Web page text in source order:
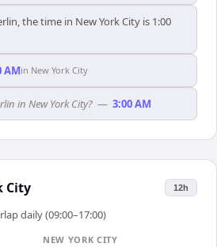
the time in New York City is 1:00
AMin New York City
in New York City? — 3:00 AM
City 12h
daily (09:00–17:00)
NEW YORK CITY